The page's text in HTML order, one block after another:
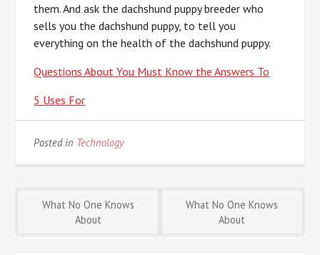
them. And ask the dachshund puppy breeder who
sells you the dachshund puppy, to tell you
everything on the health of the dachshund puppy.
Questions About You Must Know the Answers To
5 Uses For
Posted in Technology
Post
What No One Knows
About
What No One Knows
About